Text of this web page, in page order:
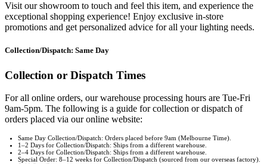
Visit our showroom to touch and feel this item, and experience the
exceptional shopping experience! Enjoy exclusive in-store
promotions and get personalized advice for all your lighting needs.
Collection/Dispatch: Same Day
Collection or Dispatch Times
For all online orders, our warehouse processing hours are Tue-Fri
9am-5pm. The following is a guide for collection or dispatch of
orders placed via our online website:
Same Day Collection/Dispatch: Orders placed before 9am (Melbourne Time).
1–2 Days for Collection/Dispatch: Ships from a different warehouse.
2–4 Days for Collection/Dispatch: Ships from a different warehouse.
Special Order: 8–12 weeks for Collection/Dispatch (sourced from our overseas factory).